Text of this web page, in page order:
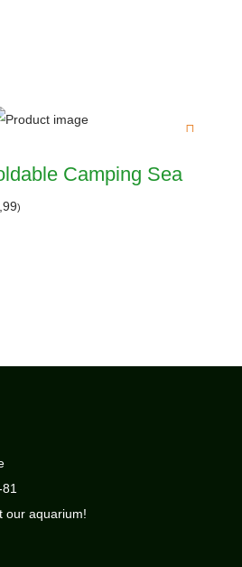
Camping Sea
)
81
our aquarium!